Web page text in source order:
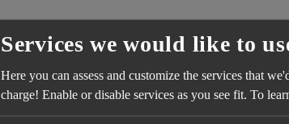
Services we would like to
Here you can assess and customize the services that
charge! Enable or disable services as you see fit. To